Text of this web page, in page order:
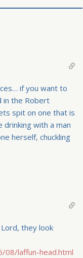
if you want to
in the Robert
spit on one that is
drinking with a man
herself, chuckling
they look
08/laffun-head.html